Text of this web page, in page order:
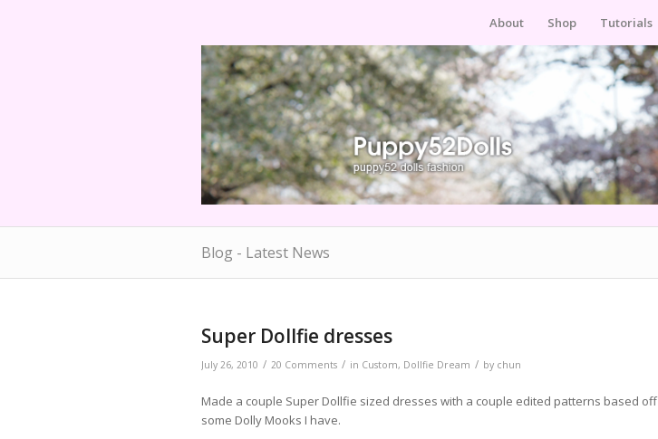
About Shop Tutorials
Blog - Latest News
Super Dollfie dresses
July 26, 2010 / 20 Comments / in Custom, Dollfie Dream / by chun
Made a couple Super Dollfie sized dresses with a couple edited patterns based off
some Dolly Mooks I have.